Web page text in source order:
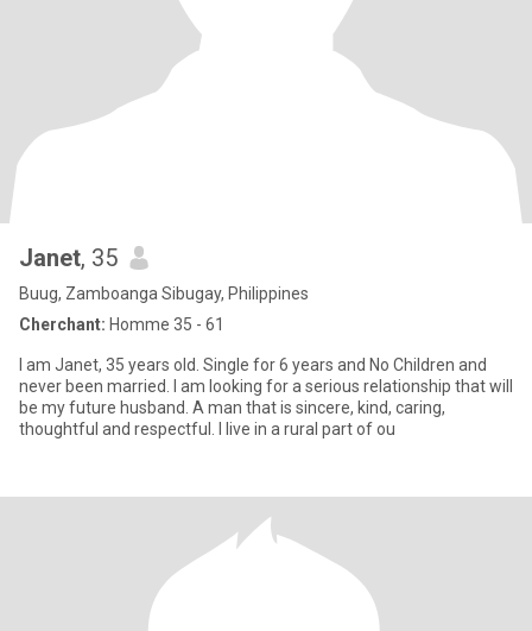
Janet, 35
Buug, Zamboanga Sibugay, Philippines
Cherchant: Homme 35 - 61
I am Janet, 35 years old. Single for 6 years and No Children and
never been married. I am looking for a serious relationship that will
be my future husband. A man that is sincere, kind, caring,
thoughtful and respectful. I live in a rural part of ou